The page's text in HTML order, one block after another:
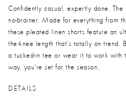
Confidently casual, expertly done. The
no-brainer. Made for everything from
these pleated linen shorts feature an
the-knee length that’s totally on
a tucked-in tee or wear it to work with
way, you’re set for the season.
DETAILS